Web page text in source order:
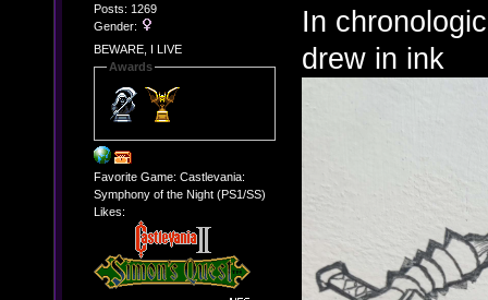
Posts: 1269
Gender:
BEWARE, I LIVE
Awards
Favorite Game: Castlevania:
Symphony of the Night (PS1/SS)
Likes:
In
drew in ink